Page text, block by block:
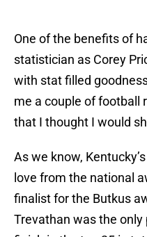
One of the benefits of
statistician as Corey
with stat filled
me a couple of football
that I thought I would
As we know,
love from the national
finalist for the Butkus
Trevathan was the